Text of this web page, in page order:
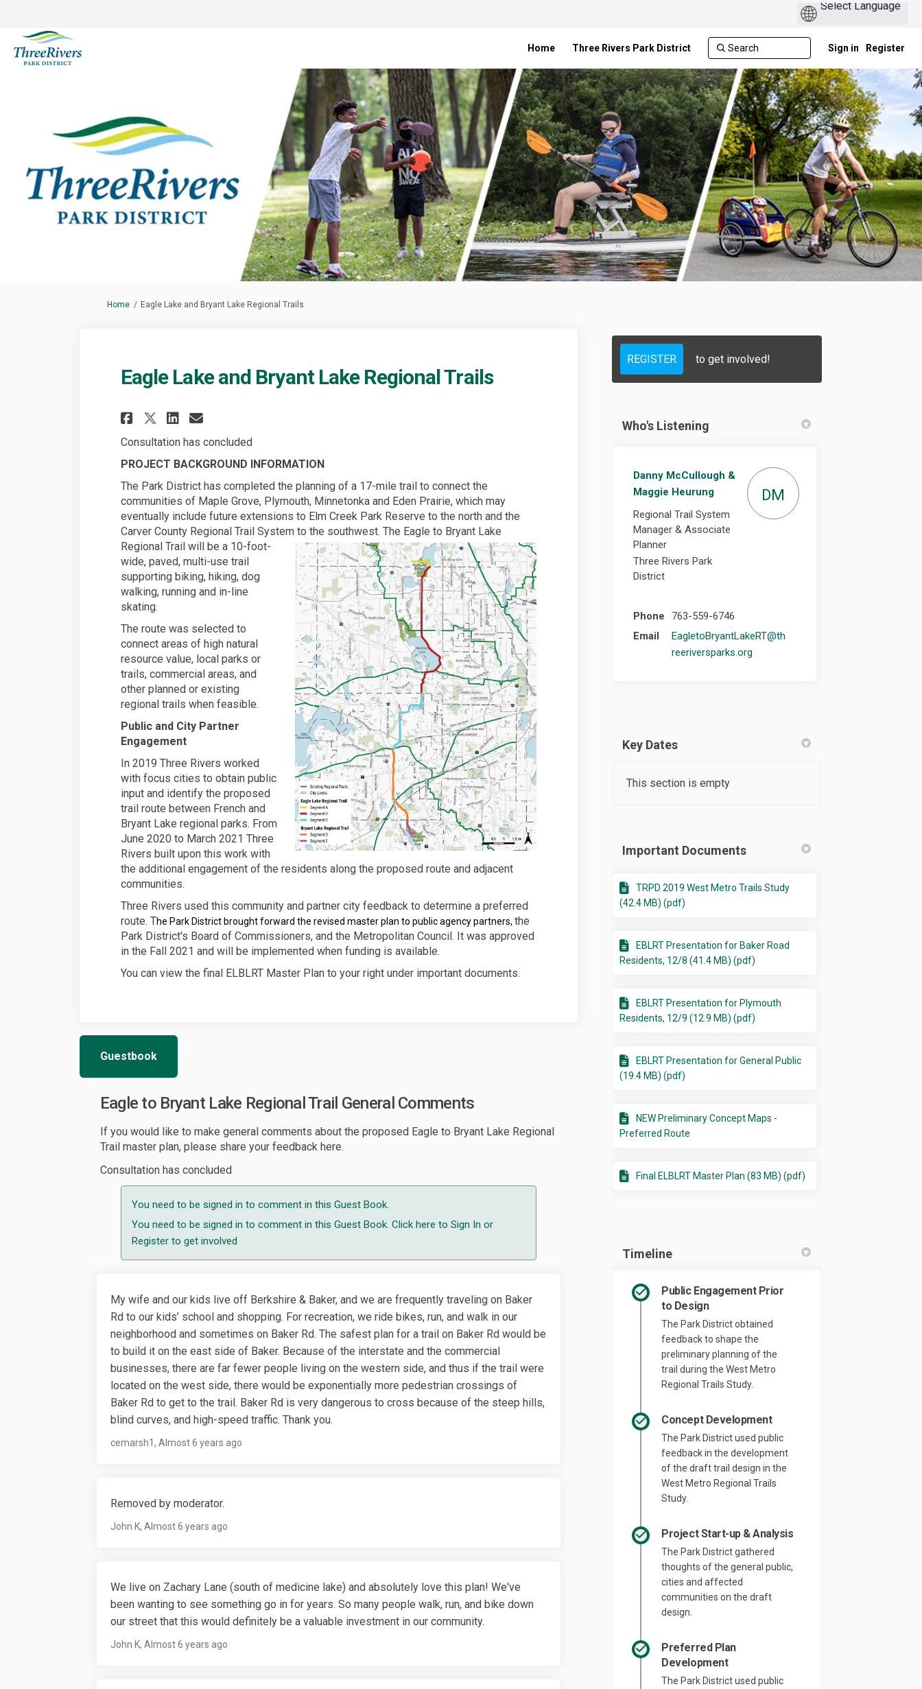
Home Three Rivers Park District Sign in Register
You are here:
Home Eagle Lake and Bryant Lake Regional Trails
Eagle Lake and Bryant Lake Regional Trails
Share Eagle Lake and Bryant Lake Regional Trails on Facebook
Share Eagle Lake and Bryant Lake Regional Trails on X (formerly Twitter)
Share Eagle Lake and Bryant Lake Regional Trails on Linkedin
Email Eagle Lake and Bryant Lake Regional Trails link
Consultation has concluded
PROJECT BACKGROUND INFORMATION
The Park District has completed the planning of a 17-mile trail to connect the
communities of Maple Grove, Plymouth, Minnetonka and Eden Prairie, which may
eventually include future extensions to Elm Creek Park Reserve to the north and the
Carver County Regional Trail System to the southwest. The Eagle to Bryant Lake
Regional Trail will be a 10-foot-
wide, paved, multi-use trail
supporting biking, hiking, dog
walking, running and in-line
skating.
The route was selected to
connect areas of high natural
resource value, local parks or
trails, commercial areas, and
other planned or existing
regional trails when feasible.
Public and City Partner
Engagement
In 2019 Three Rivers worked
with focus cities to obtain public
input and identify the proposed
trail route between French and
Bryant Lake regional parks. From
June 2020 to March 2021 Three
Rivers built upon this work with
the additional engagement of the residents along the proposed route and adjacent
communities.
Three Rivers used this community and partner city feedback to determine a preferred
route. The Park District brought forward the revised master plan to public agency partners, the
Park District's Board of Commissioners, and the Metropolitan Council. It was approved
in the Fall 2021 and will be implemented when funding is available.
You can view the final ELBLRT Master Plan to your right under important documents.
Guestbook
Eagle to Bryant Lake Regional Trail General Comments
If you would like to make general comments about the proposed Eagle to Bryant Lake Regional
Trail master plan, please share your feedback here.
Consultation has concluded
You need to be signed in to comment in this Guest Book.
You need to be signed in to comment in this Guest Book. Click here to Sign In or
Registerto get involved
My wife and our kids live off Berkshire & Baker, and we are frequently traveling on Baker
Rd to our kids’ school and shopping. For recreation, we ride bikes, run, and walk in our
neighborhood and sometimes on Baker Rd. The safest plan for a trail on Baker Rd would be
to build it on the east side of Baker. Because of the interstate and the commercial
businesses, there are far fewer people living on the western side, and thus if the trail were
located on the west side, there would be exponentially more pedestrian crossings of
Baker Rd to get to the trail. Baker Rd is very dangerous to cross because of the steep hills,
blind curves, and high-speed traffic. Thank you.
cemarsh1 Almost 6 years ago
Removed by moderator.
John K Almost 6 years ago
We live on Zachary Lane (south of medicine lake) and absolutely love this plan! We've
been wanting to see something go in for years. So many people walk, run, and bike down
our street that this would definitely be a valuable investment in our community.
John K Almost 6 years ago
REGISTER to get involved!
Who's Listening
Danny McCullough &
Maggie Heurung
Regional Trail System
Manager & Associate
Planner
Three Rivers Park
District
DM
Phone
763-559-6746
Email
EagletoBryantLakeRT@th
reeriversparks.org
Key Dates
This section is empty
Important Documents
TRPD 2019 West Metro Trails Study
(42.4 MB) (pdf)
EBLRT Presentation for Baker Road
Residents, 12/8 (41.4 MB) (pdf)
EBLRT Presentation for Plymouth
Residents, 12/9 (12.9 MB) (pdf)
EBLRT Presentation for General Public
(19.4 MB) (pdf)
NEW Preliminary Concept Maps -
Preferred Route
Final ELBLRT Master Plan (83 MB) (pdf)
Timeline
Public Engagement Prior
to Design
The Park District obtained
feedback to shape the
preliminary planning of the
trail during the West Metro
Regional Trails Study.
Concept Development
The Park District used public
feedback in the development
of the draft trail design in the
West Metro Regional Trails
Study.
Project Start-up & Analysis
The Park District gathered
thoughts of the general public,
cities and affected
communities on the draft
design.
Preferred Plan
Development
The Park District used public